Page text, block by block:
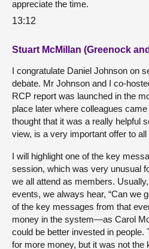
appreciate the time.
13:12
Stuart McMillan (Greenock
I congratulate Daniel Johnson on
debate. Mr Johnson and I co-
RCP report was launched in the
place later where colleagues
thought that it was a really helpful
view, is a very important offer to
I will highlight one of the key
session, which was very unusual
we all attend as members.
events, we always hear, “Can we
of the key messages from that
money in the system—as Carol
could be better invested in
for more money, but it was not the